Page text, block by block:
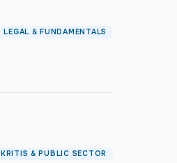
LEGAL & FUNDAMENTALS
KRITIS & PUBLIC SECTOR